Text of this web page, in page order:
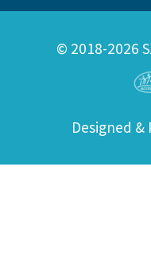
© 2018-2026
Designed